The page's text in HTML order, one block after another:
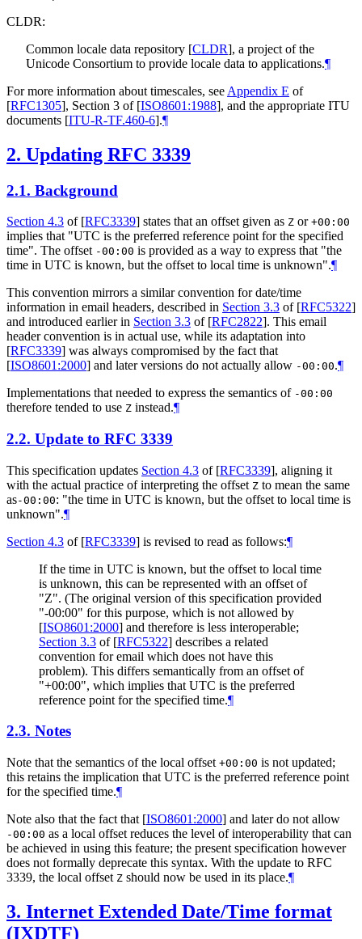
CLDR:
Common locale data repository [CLDR], a project of the
Unicode Consortium to provide locale data to applications.¶
For more information about timescales, see Appendix E of
[RFC1305], Section 3 of [ISO8601:1988], and the appropriate ITU
documents [ITU-R-TF.460-6].¶
2. Updating RFC 3339
2.1. Background
Section 4.3 of [RFC3339] states that an offset given as Z or +00:00
implies that "UTC is the preferred reference point for the specified
time". The offset -00:00 is provided as a way to express that "the
time in UTC is known, but the offset to local time is unknown".¶
This convention mirrors a similar convention for date/time
information in email headers, described in Section 3.3 of [RFC5322]
and introduced earlier in Section 3.3 of [RFC2822]. This email
header convention is in actual use, while its adaptation into
[RFC3339] was always compromised by the fact that
[ISO8601:2000] and later versions do not actually allow -00:00.¶
Implementations that needed to express the semantics of -00:00
therefore tended to use Z instead.¶
2.2. Update to RFC 3339
This specification updates Section 4.3 of [RFC3339], aligning it
with the actual practice of interpreting the offset Z to mean the same
as-00:00: "the time in UTC is known, but the offset to local time is
unknown".¶
Section 4.3 of [RFC3339] is revised to read as follows:¶
If the time in UTC is known, but the offset to local time
is unknown, this can be represented with an offset of
"Z". (The original version of this specification provided
"-00:00" for this purpose, which is not allowed by
[ISO8601:2000] and therefore is less interoperable;
Section 3.3 of [RFC5322] describes a related
convention for email which does not have this
problem). This differs semantically from an offset of
"+00:00", which implies that UTC is the preferred
reference point for the specified time.¶
2.3. Notes
Note that the semantics of the local offset +00:00 is not updated;
this retains the implication that UTC is the preferred reference point
for the specified time.¶
Note also that the fact that [ISO8601:2000] and later do not allow
-00:00 as a local offset reduces the level of interoperability that can
be achieved in using this feature; the present specification however
does not formally deprecate this syntax. With the update to RFC
3339, the local offset Z should now be used in its place.¶
3. Internet Extended Date/Time format
(IXDTF)